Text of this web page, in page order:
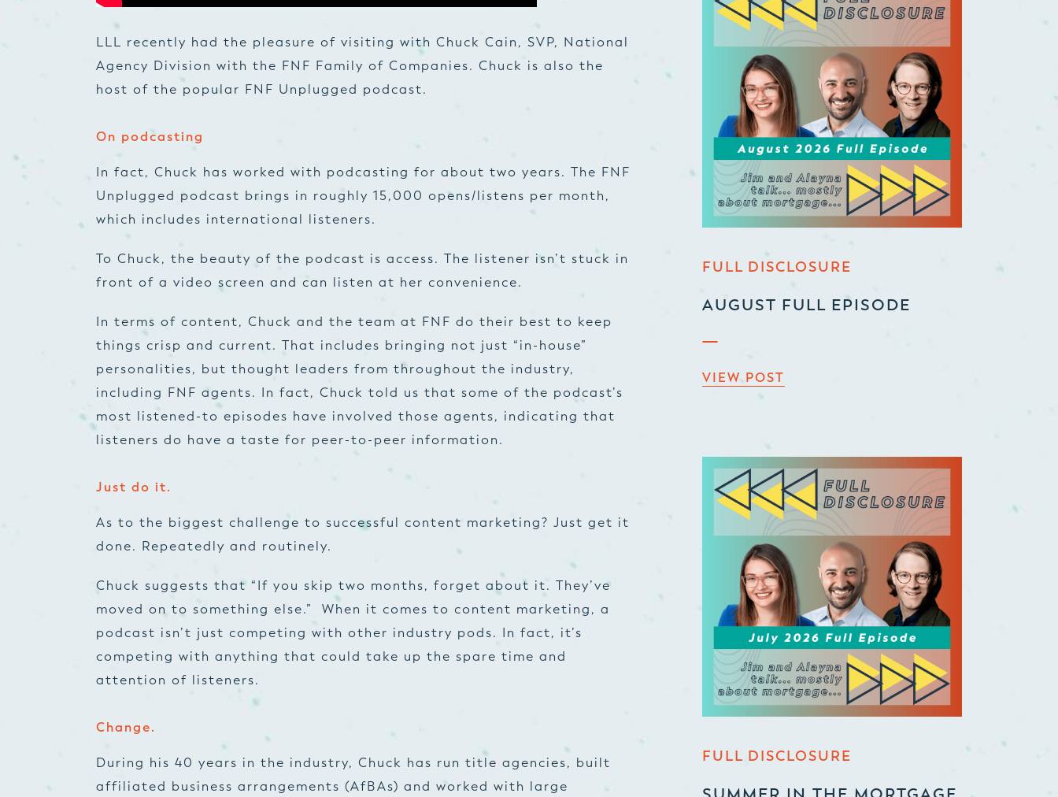
LLL recently had the pleasure of visiting with Chuck Cain, SVP, National
Agency Division with the FNF Family of Companies. Chuck is also the
host of the popular FNF Unplugged podcast.
On podcasting
In fact, Chuck has worked with podcasting for about two years. The FNF
Unplugged podcast brings in roughly 15,000 opens/listens per month,
which includes international listeners.
To Chuck, the beauty of the podcast is access. The listener isn’t stuck in
front of a video screen and can listen at her convenience.
In terms of content, Chuck and the team at FNF do their best to keep
things crisp and current. That includes bringing not just “in-house”
personalities, but thought leaders from throughout the industry,
including FNF agents. In fact, Chuck told us that some of the podcast’s
most listened-to episodes have involved those agents, indicating that
listeners do have a taste for peer-to-peer information.
Just do it.
As to the biggest challenge to successful content marketing? Just get it
done. Repeatedly and routinely.
Chuck suggests that “If you skip two months, forget about it. They’ve
moved on to something else.” When it comes to content marketing, a
podcast isn’t just competing with other industry pods. In fact, it’s
competing with anything that could take up the spare time and
attention of listeners.
Change.
During his 40 years in the industry, Chuck has run title agencies, built
affiliated business arrangements (AfBAs) and worked with large
FULL DISCLOSURE
AUGUST FULL EPISODE
VIEW POST
FULL DISCLOSURE